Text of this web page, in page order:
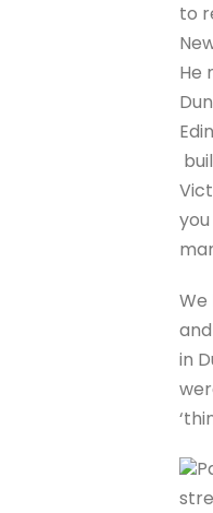
to
He
We
in